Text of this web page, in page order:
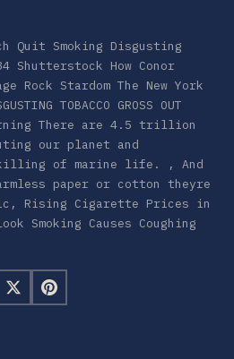
Quit Smoking Disgusting
Shutterstock How Conor
Rock Stardom The New York
TOBACCO GROSS OUT
There are 4.5 trillion
our planet and
of marine life. , And
paper or cotton theyre
Rising Cigarette Prices in
Smoking Causes Coughing